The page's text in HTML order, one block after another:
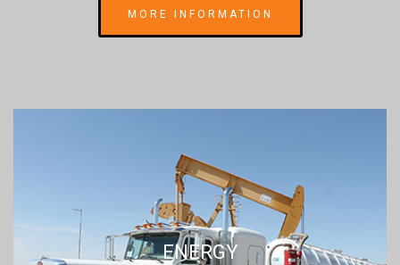
MORE INFORMATION
ENERGY